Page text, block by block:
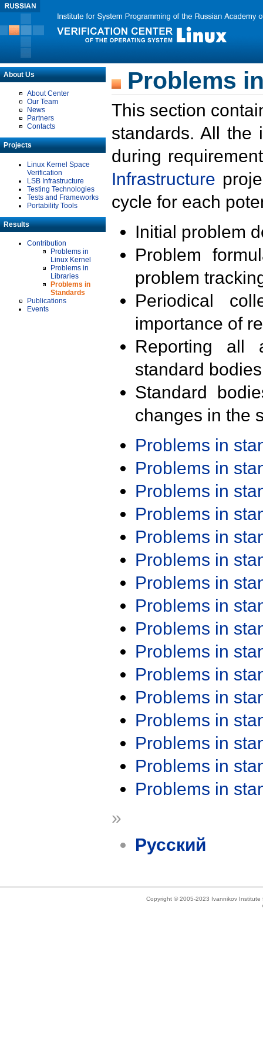
About Us
About Center
Our Team
News
Partners
Contacts
Projects
Linux Kernel Space
Verification
LSB Infrastructure
Testing Technologies
Tests and Frameworks
Portability Tools
Results
Contribution
Problems in
Linux Kernel
Problems in
Libraries
Problems in
Standards
Publications
Events
Problems
This section
standards. All the
during
Infrastructure
cycle for each
Initial problem
Problem
problem
Periodical
importance of
Reporting all
standard
Standard
changes in the
Problems in
Problems in
Problems in
Problems in
Problems in
Problems in
Problems in
Problems in
Problems in
Problems in
Problems in
Problems in
Problems in
Problems in
Problems in
Problems in
»
Русский
Copyright © 2005-2023 Ivannikov Institute